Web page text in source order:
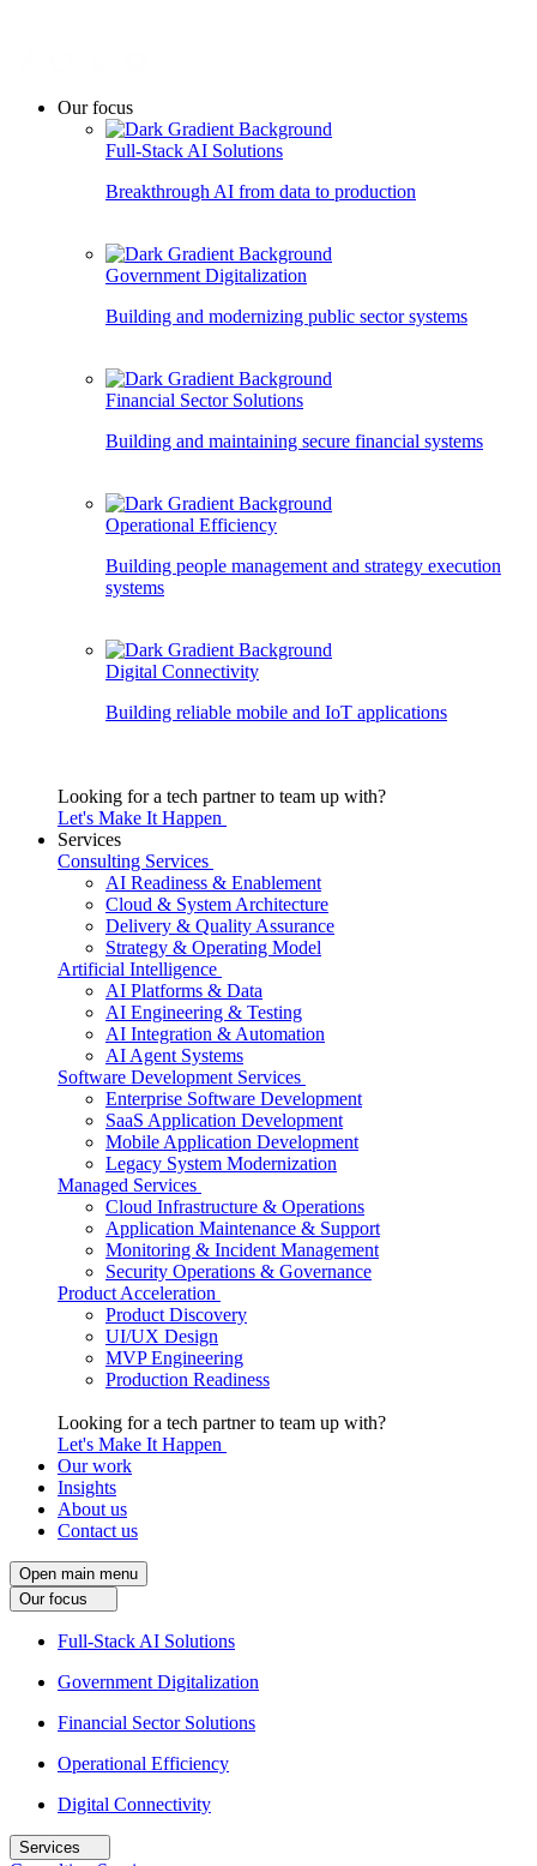
Our focus
Full-Stack AI Solutions
Breakthrough AI from data to production
Government Digitalization
Building and modernizing public sector systems
Financial Sector Solutions
Building and maintaining secure financial systems
Operational Efficiency
Building people management and strategy execution
systems
Digital Connectivity
Building reliable mobile and IoT applications
Looking for a tech partner to team up with?
Let's Make It Happen
Services
Consulting Services
AI Readiness & Enablement
Cloud & System Architecture
Delivery & Quality Assurance
Strategy & Operating Model
Artificial Intelligence
AI Platforms & Data
AI Engineering & Testing
AI Integration & Automation
AI Agent Systems
Software Development Services
Enterprise Software Development
SaaS Application Development
Mobile Application Development
Legacy System Modernization
Managed Services
Cloud Infrastructure & Operations
Application Maintenance & Support
Monitoring & Incident Management
Security Operations & Governance
Product Acceleration
Product Discovery
UI/UX Design
MVP Engineering
Production Readiness
Looking for a tech partner to team up with?
Let's Make It Happen
Our work
Insights
About us
Contact us
Open main menu
Our focus
Full-Stack AI Solutions
Government Digitalization
Financial Sector Solutions
Operational Efficiency
Digital Connectivity
Services